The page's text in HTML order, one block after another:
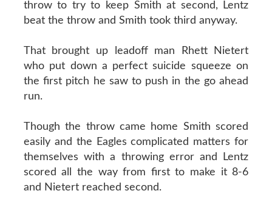
throw to try to keep Smith at second, Lentz
beat the throw and Smith took third anyway.
That brought up leadoff man Rhett Nietert
who put down a perfect suicide squeeze on
the first pitch he saw to push in the go ahead
run.
Though the throw came home Smith scored
easily and the Eagles complicated matters for
themselves with a throwing error and Lentz
scored all the way from first to make it 8-6
and Nietert reached second.